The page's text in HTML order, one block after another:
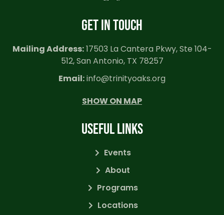
GET IN TOUCH
Mailing Address:17503 La Cantera Pkwy, Ste 104-
512, San Antonio, TX 78257
Email:info@trinityoaks.org
SHOW ON MAP
USEFUL LINKS
Events
About
Programs
Locations